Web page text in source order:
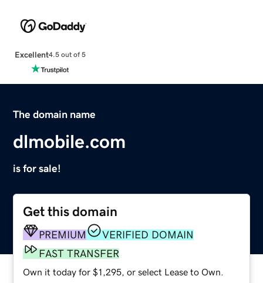
Excellent4.5 out of 5
The domain name
dlmobile.com
is for sale!
Get this domain
PREMIUM
VERIFIED DOMAIN
FAST TRANSFER
Own it today for $1,295, or select Lease to Own.